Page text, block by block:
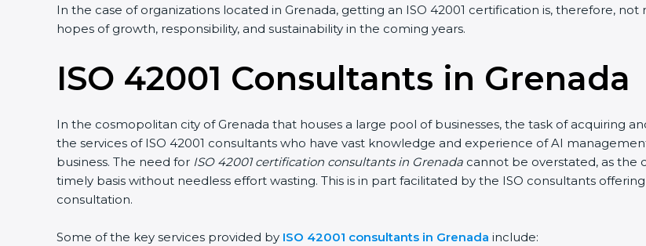
In the case of organizations located in Grenada, getting an ISO 42001 certification is, therefore,
hopes of growth, responsibility, and sustainability in the coming years.
ISO 42001 Consultants in Grenada
In the cosmopolitan city of Grenada that houses a large pool of businesses, the task of acquiring
the services of ISO 42001 consultants who have vast knowledge and experience of AI
business. The need for ISO 42001 certification consultants in Grenada cannot be overstated, as the
timely basis without needless effort wasting. This is in part facilitated by the ISO consultants
consultation.
Some of the key services provided by ISO 42001 consultants in Grenada include: